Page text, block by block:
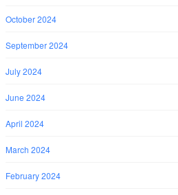
October 2024
September 2024
July 2024
June 2024
April 2024
March 2024
February 2024